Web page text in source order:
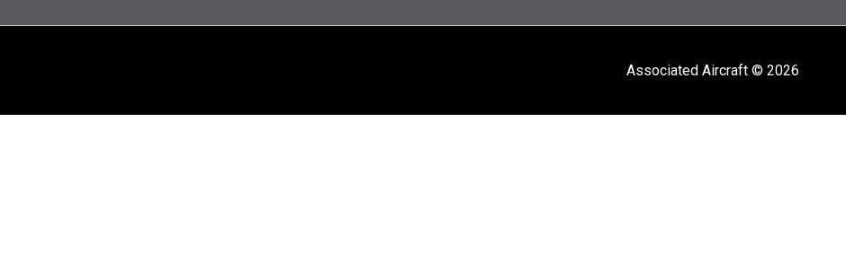
Associated Aircraft © 2026